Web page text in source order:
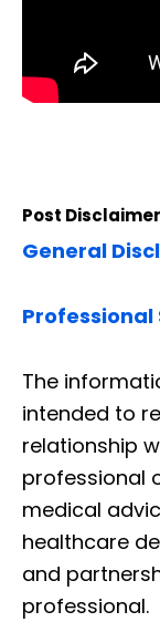
Post Disclaimer
General
Professional
The
intended to
relationship
professional
medical
healthcare
and
professional.